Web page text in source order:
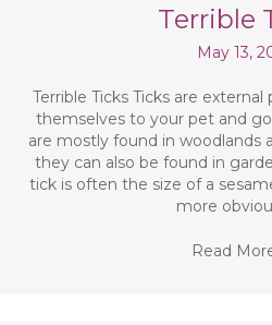
Terrible
May 13,
Terrible Ticks Ticks are
themselves to your pet and
are mostly found in woodlands
they can also be found in
tick is often the size of a
more
Read